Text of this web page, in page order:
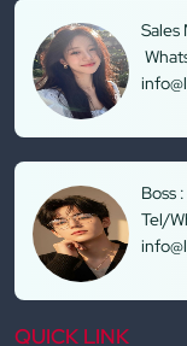
QUICK LINK
Sales
Boss
Tel/